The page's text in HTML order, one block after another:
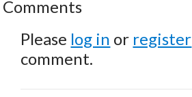
Comments
Please log in or register
comment.